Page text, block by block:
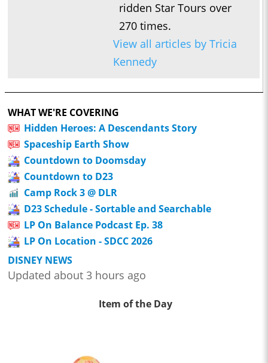
ridden Star Tours over
270 times.
View all articles by Tricia
Kennedy
WHAT WE'RE COVERING
Hidden Heroes: A Descendants Story
Spaceship Earth Show
Countdown to Doomsday
Countdown to D23
Camp Rock 3 @ DLR
D23 Schedule - Sortable and Searchable
LP On Balance Podcast Ep. 38
LP On Location - SDCC 2026
DISNEY NEWS
Updated about 3 hours ago
Item of the Day